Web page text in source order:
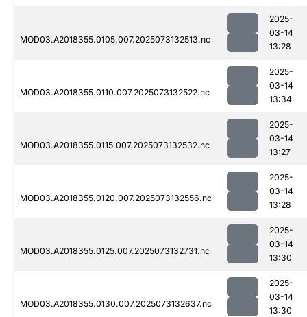
MOD03.A2018355.0105.007.2025073132513.nc
2025-
03-14
13:28
MOD03.A2018355.0110.007.2025073132522.nc
2025-
03-14
13:34
MOD03.A2018355.0115.007.2025073132532.nc
2025-
03-14
13:27
MOD03.A2018355.0120.007.2025073132556.nc
2025-
03-14
13:28
MOD03.A2018355.0125.007.2025073132731.nc
2025-
03-14
13:30
MOD03.A2018355.0130.007.2025073132637.nc
2025-
03-14
13:30